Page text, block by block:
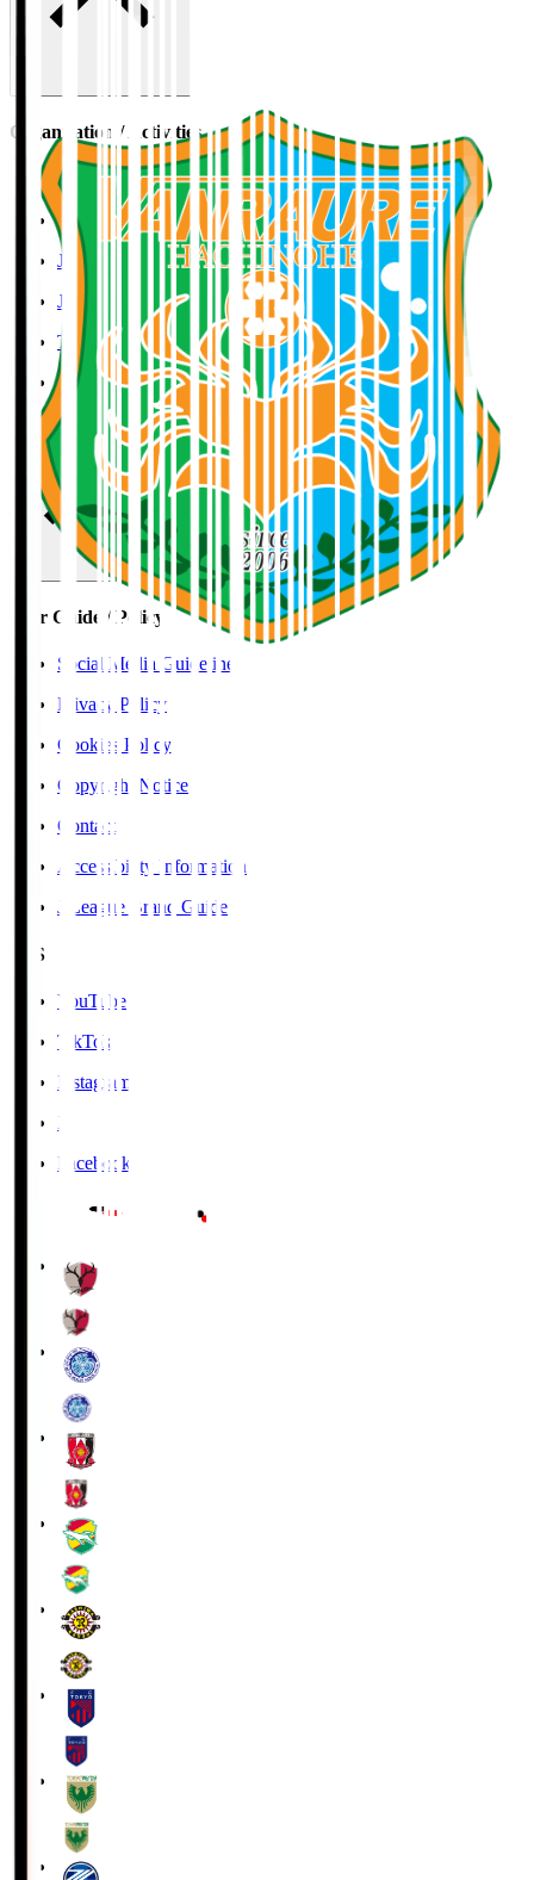
Organisation / Activities
Corporate Website
Press Releases
J.LEAGUE Data Site
J.LEAGUE SEASON REVIEW
TEAM AS ONE
JFA
User Guide / Policy
User Guide / Policy
Social Media Guidelines
Privacy Policy
Cookies Policy
Copyright Notice
Contact
Accessibility Information
J.League Brand Guide
SNS
YouTube
TikTok
Instagram
X
Facebook